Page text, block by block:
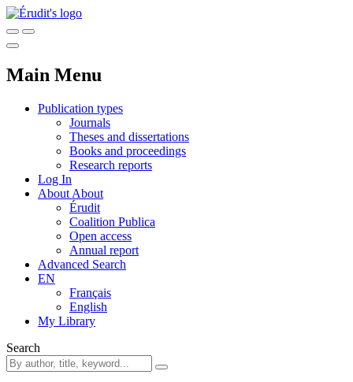
Main Menu
Publication types
Journals
Theses and dissertations
Books and proceedings
Research reports
Log In
About About
Érudit
Coalition Publica
Open access
Annual report
Advanced Search
EN
Français
English
My Library
Search